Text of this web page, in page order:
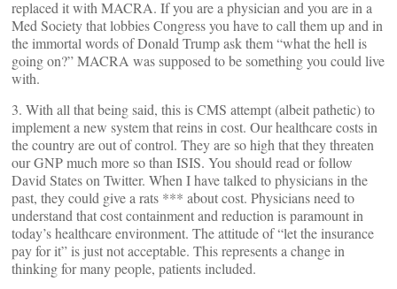
replaced it with MACRA. If you are a physician and you are in a
Med Society that lobbies Congress you have to call them up and in
the immortal words of Donald Trump ask them “what the hell is
going on?” MACRA was supposed to be something you could live
with.
3. With all that being said, this is CMS attempt (albeit pathetic) to
implement a new system that reins in cost. Our healthcare costs in
the country are out of control. They are so high that they threaten
our GNP much more so than ISIS. You should read or follow
David States on Twitter. When I have talked to physicians in the
past, they could give a rats *** about cost. Physicians need to
understand that cost containment and reduction is paramount in
today’s healthcare environment. The attitude of “let the insurance
pay for it” is just not acceptable. This represents a change in
thinking for many people, patients included.